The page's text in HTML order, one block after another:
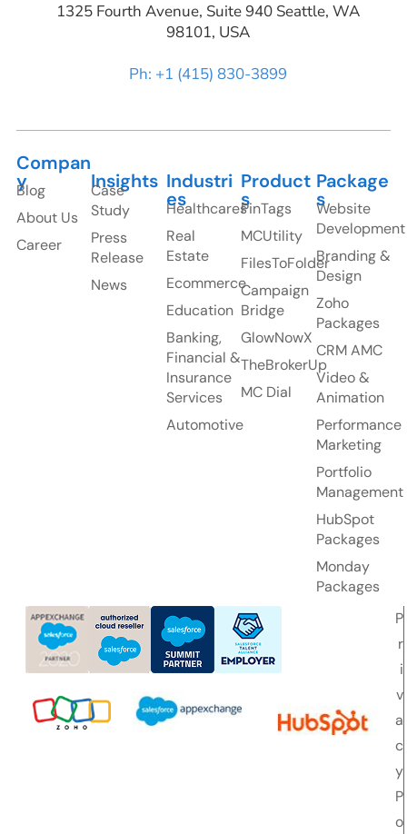
1325 Fourth Avenue, Suite 940 Seattle, WA
98101, USA
Ph: +1 (415) 830-3899
Compan
y
Blog
About Us
Career
Insights
Case
Study
Press
Release
News
Industri
es
Healthcares
Real
Estate
Ecommerce
Education
Banking,
Financial &
Insurance
Services
Automotive
Product
s
PinTags
MCUtility
FilesToFolder
Campaign
Bridge
GlowNowX
TheBrokerUp
MC Dial
Package
s
Website
Development
Branding &
Design
Zoho
Packages
CRM AMC
Video &
Animation
Performance
Marketing
Portfolio
Management
HubSpot
Packages
Monday
Packages
P
r
i
v
a
c
y
P
o